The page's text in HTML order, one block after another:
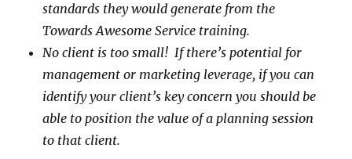
standards they would generate from the
Towards Awesome Service training.
No client is too small! If there’s potential for
management or marketing leverage, if you can
identify your client’s key concern you should be
able to position the value of a planning session
to that client.